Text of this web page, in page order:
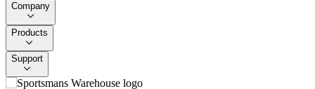
Company
Products
Support